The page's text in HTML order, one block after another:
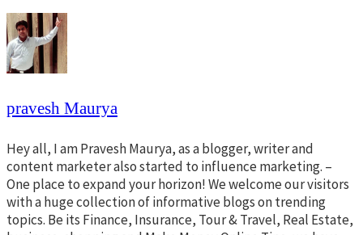
pravesh Maurya
Hey all, I am Pravesh Maurya, as a blogger, writer and
content marketer also started to influence marketing. –
One place to expand your horizon! We welcome our visitors
with a huge collection of informative blogs on trending
topics. Be its Finance, Insurance, Tour & Travel, Real Estate,